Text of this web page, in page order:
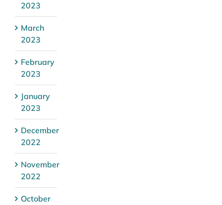
2023
March
2023
February
2023
January
2023
December
2022
November
2022
October